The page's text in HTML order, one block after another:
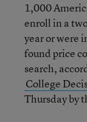
1,000
enroll in a
year or were
found price
search,
College
Thursday by